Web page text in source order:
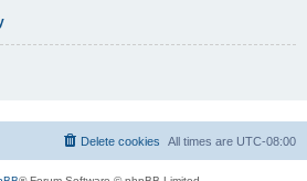
All times are UTC-08:00
Delete cookies